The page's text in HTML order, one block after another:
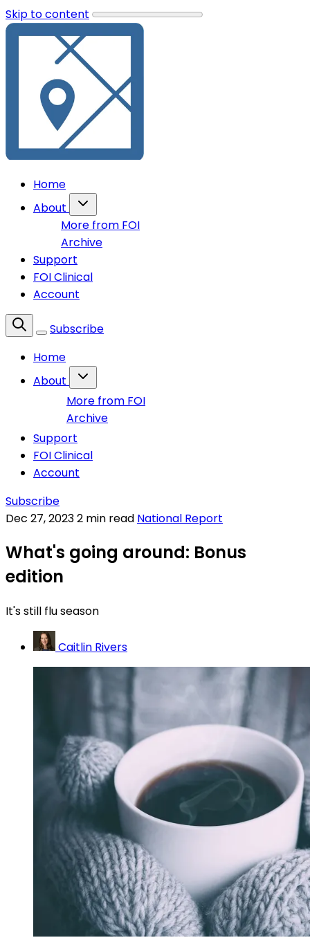
Skip to content
Home
About
More from FOI
Archive
Support
FOI Clinical
Account
Subscribe
Home
About
More from FOI
Archive
Support
FOI Clinical
Account
Subscribe
Dec 27, 20232 min read National Report
What's going around: Bonus
edition
It's still flu season
Caitlin Rivers